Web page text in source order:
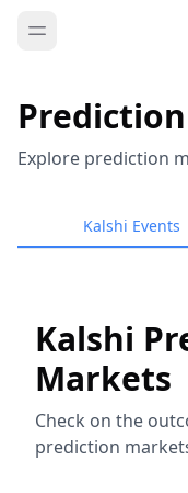
Explore prediction
Kalshi Events
Kalshi
Markets
Check on the
prediction